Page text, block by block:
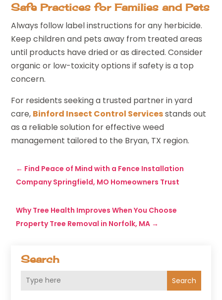
Search
Search
Safe Practices for Families and Pets
Always follow label instructions for any herbicide.
Keep children and pets away from treated areas
until products have dried or as directed. Consider
organic or low-toxicity options if safety is a top
concern.
For residents seeking a trusted partner in yard
care, Binford Insect Control Servicesstands out
as a reliable solution for effective weed
management tailored to the Bryan, TX region.
← Find Peace of Mind with a Fence Installation
Company Springfield, MO Homeowners Trust
Why Tree Health Improves When You Choose
Property Tree Removal in Norfolk, MA →